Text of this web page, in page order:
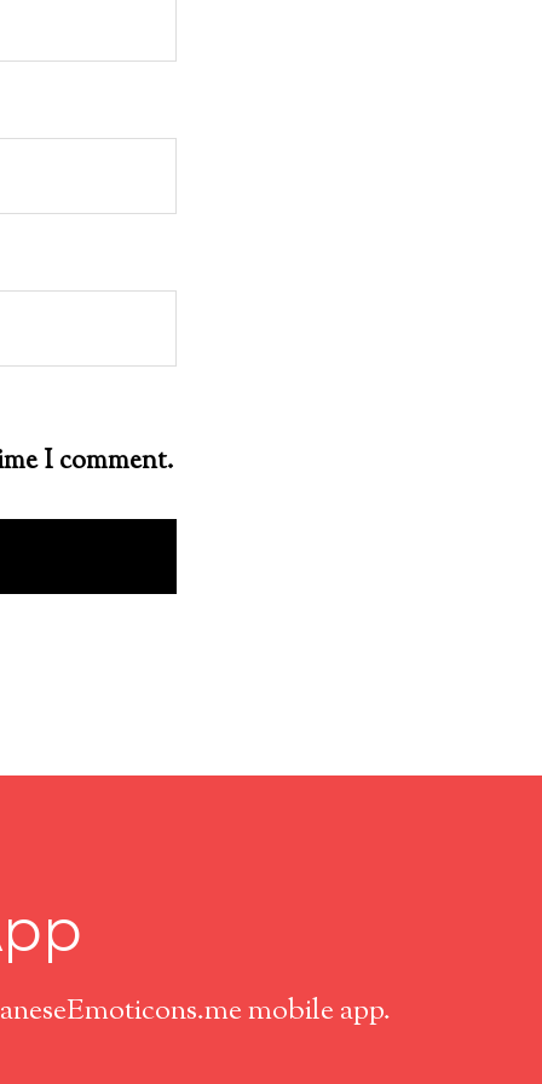
I comment.
mobile app.